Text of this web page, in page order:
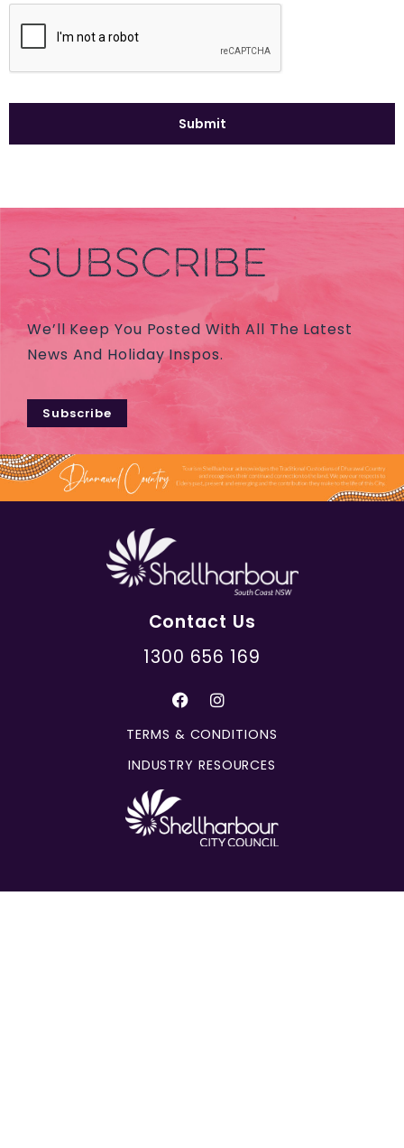
SUBSCRIBE
We’ll Keep You Posted With All The Latest
News And Holiday Inspos.
Subscribe
Contact Us
1300 656 169
TERMS & CONDITIONS
INDUSTRY RESOURCES